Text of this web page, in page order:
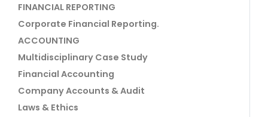
FINANCIAL REPORTING
Corporate Financial Reporting.
ACCOUNTING
Multidisciplinary Case Study
Financial Accounting
Company Accounts & Audit
Laws & Ethics